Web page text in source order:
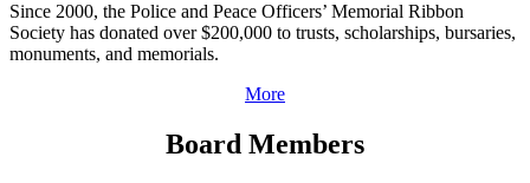
Since 2000, the Police and Peace Officers’ Memorial Ribbon
Society has donated over $200,000 to trusts, scholarships, bursaries,
monuments, and memorials.
More
Board Members